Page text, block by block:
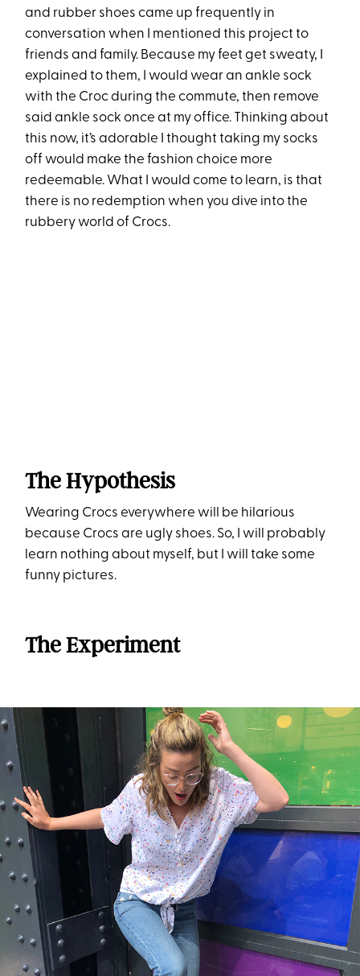
and rubber shoes came up frequently in
conversation when I mentioned this project to
friends and family. Because my feet get sweaty, I
explained to them, I would wear an ankle sock
with the Croc during the commute, then remove
said ankle sock once at my office. Thinking about
this now, it’s adorable I thought taking my socks
off would make the fashion choice more
redeemable. What I would come to learn, is that
there is no redemption when you dive into the
rubbery world of Crocs.
The Hypothesis
Wearing Crocs everywhere will be hilarious
because Crocs are ugly shoes. So, I will probably
learn nothing about myself, but I will take some
funny pictures.
The Experiment